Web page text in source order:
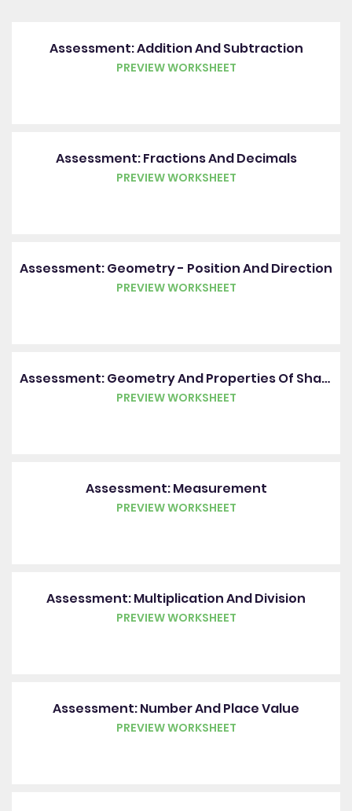
Assessment: Addition And Subtraction
PREVIEW WORKSHEET
Assessment: Fractions And Decimals
PREVIEW WORKSHEET
Assessment: Geometry - Position And Direction
PREVIEW WORKSHEET
Assessment: Geometry And Properties Of Shape
PREVIEW WORKSHEET
Assessment: Measurement
PREVIEW WORKSHEET
Assessment: Multiplication And Division
PREVIEW WORKSHEET
Assessment: Number And Place Value
PREVIEW WORKSHEET